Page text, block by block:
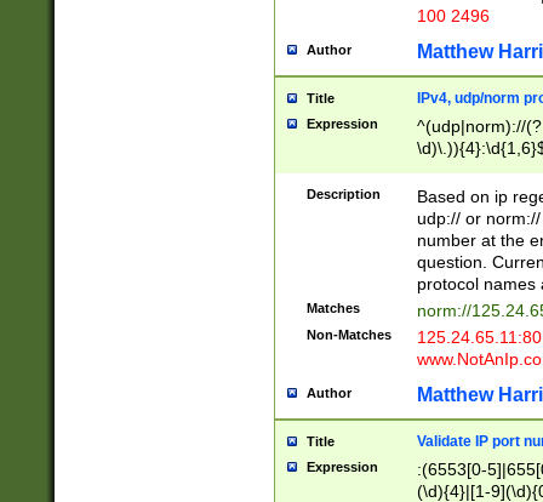
100 2496
Author Matthew
Title IPv4, udp/norm
Expression
^(udp|norm)://
Description
Based on ip
udp:// or
number at the
question.
protocol names
Matches norm://
Non-Matches
Author Matthew
Title Validate IP port
Expression
:(6553[0-
(\d){4}|[1-